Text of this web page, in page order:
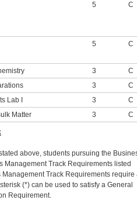
5 C
5 C
3
C
3
C
Lab I 3
C
Matter 3 C
above, students pursuing the
Management Track Requirements listed
Track Requirements require
(*) can be used to satisfy a General
Requirement.